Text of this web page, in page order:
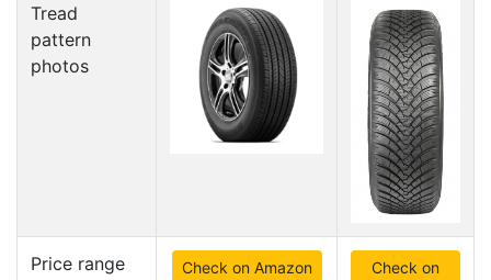
Tread
pattern
photos
Price range Check on Amazon
Check on